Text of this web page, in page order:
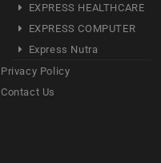
EXPRESS HEALTHCARE
EXPRESS COMPUTER
Express Nutra
Privacy Policy
Contact Us